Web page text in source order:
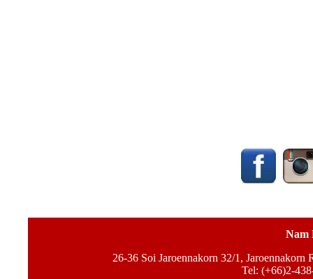
Nam
26-36 Soi Jaroennakorn 32/1,
Tel: (+66)2-